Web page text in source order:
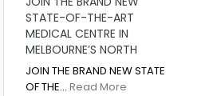
STATE-OF-THE-ART
MEDICAL CENTRE IN
MELBOURNE’S NORTH
JOIN THE BRAND NEW STATE
OF THE… Read More